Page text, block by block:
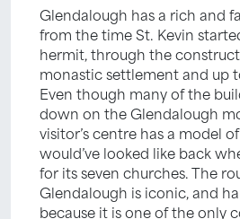
Glendalough has a rich and
from the time St. Kevin
hermit, through the
monastic settlement and up
Even though many of the
down on the Glendalough
visitor’s centre has a model
would’ve looked like back
for its seven churches. The
Glendalough is iconic, and
because it is one of the only